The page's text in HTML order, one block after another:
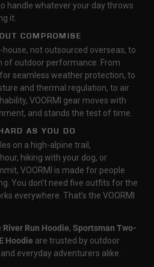
handle whatever your day throws
it.
COMPROMISE
not outsourced overseas, to
of outdoor performance. From
for seamless weather protection, to
and thermal regulation, to air
VOORMI gear moves with
and stands the test of time.
AS YOU DO
on a high-alpine trail,
hiking with your dog, or
VOORMI is made for people
You don’t need five outfits for the
everywhere. That’s the VOORMI
River Run Hoodie, Sportsman Two-
Hoodie are trusted by outdoor
everyday adventurers alike.